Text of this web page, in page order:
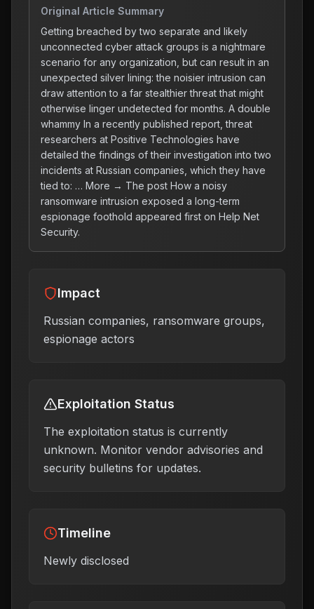
Original Article Summary
Getting breached by two separate and likely
unconnected cyber attack groups is a nightmare
scenario for any organization, but can result in an
unexpected silver lining: the noisier intrusion can
draw attention to a far stealthier threat that might
otherwise linger undetected for months. A double
whammy In a recently published report, threat
researchers at Positive Technologies have
detailed the findings of their investigation into two
incidents at Russian companies, which they have
tied to: … More → The post How a noisy
ransomware intrusion exposed a long-term
espionage foothold appeared first on Help Net
Security.
Impact
Russian companies, ransomware groups,
espionage actors
Exploitation Status
The exploitation status is currently
unknown. Monitor vendor advisories and
security bulletins for updates.
Timeline
Newly disclosed